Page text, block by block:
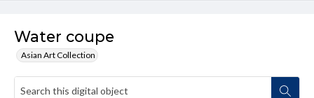
Water coupe
Asian Art Collection